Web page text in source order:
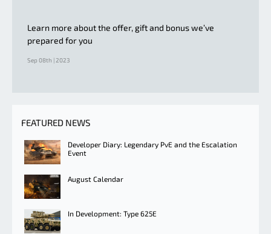
Learn more about the offer, gift and bonus we’ve
prepared for you
Sep 08th | 2023
FEATURED NEWS
Developer Diary: Legendary PvE and the Escalation
Event
August Calendar
In Development: Type 625E